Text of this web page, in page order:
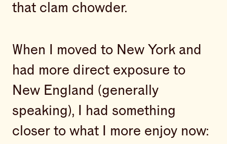
that clam chowder.
When I moved to New York and
had more direct exposure to
New England (generally
speaking), I had something
closer to what I more enjoy now: